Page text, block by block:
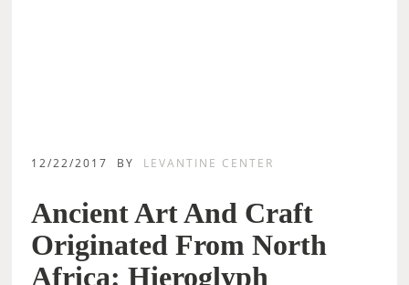
12/22/2017 BY LEVANTINE CENTER
Ancient Art And Craft
Originated From North
Africa: Hieroglyph